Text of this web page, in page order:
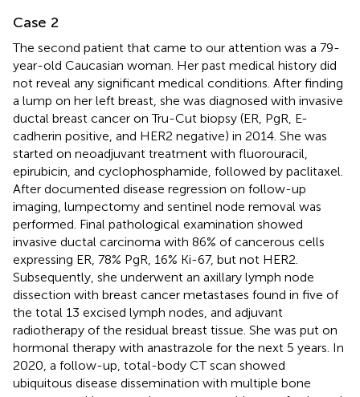
Case 2
The second patient that came to our attention was a 79-
year-old Caucasian woman. Her past medical history did
not reveal any significant medical conditions. After finding
a lump on her left breast, she was diagnosed with invasive
ductal breast cancer on Tru-Cut biopsy (ER, PgR, E-
cadherin positive, and HER2 negative) in 2014. She was
started on neoadjuvant treatment with fluorouracil,
epirubicin, and cyclophosphamide, followed by paclitaxel.
After documented disease regression on follow-up
imaging, lumpectomy and sentinel node removal was
performed. Final pathological examination showed
invasive ductal carcinoma with 86% of cancerous cells
expressing ER, 78% PgR, 16% Ki-67, but not HER2.
Subsequently, she underwent an axillary lymph node
dissection with breast cancer metastases found in five of
the total 13 excised lymph nodes, and adjuvant
radiotherapy of the residual breast tissue. She was put on
hormonal therapy with anastrazole for the next 5 years. In
2020, a follow-up, total-body CT scan showed
ubiquitous disease dissemination with multiple bone